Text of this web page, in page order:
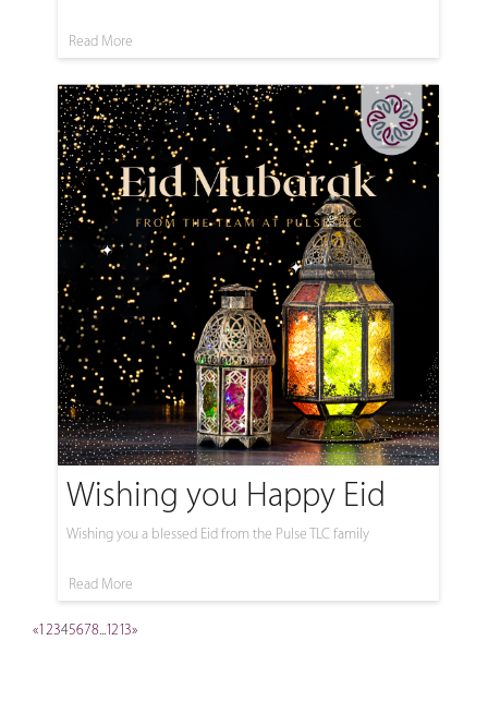
Read More
Wishing you Happy Eid
Wishing you a blessed Eid from the Pulse TLC family
Read More
«1 2345678...1213»